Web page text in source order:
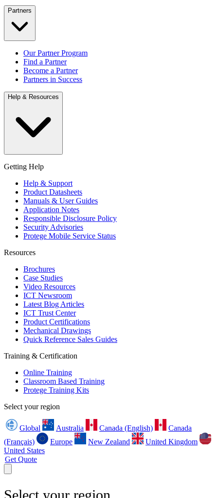
Partners
Our Partner Program
Find a Partner
Become a Partner
Partners in Success
Help & Resources
Getting Help
Help & Support
Product Datasheets
Manuals & User Guides
Application Notes
Responsible Disclosure Policy
Security Advisories
Protege Mobile Service Status
Resources
Brochures
Case Studies
Video Resources
ICT Newsroom
Latest Blog Articles
ICT Trust Center
Product Certifications
Mechanical Drawings
Quick Reference Sales Guides
Training & Certification
Online Training
Classroom Based Training
Protege Training Kits
Select your region
Global Australia Canada (English)
Canada
(Français)
Europe New Zealand
United Kingdom
United States
Get Quote
Select your region